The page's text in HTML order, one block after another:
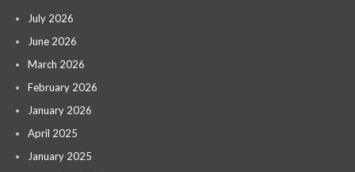
July 2026
June 2026
March 2026
February 2026
January 2026
April 2025
January 2025